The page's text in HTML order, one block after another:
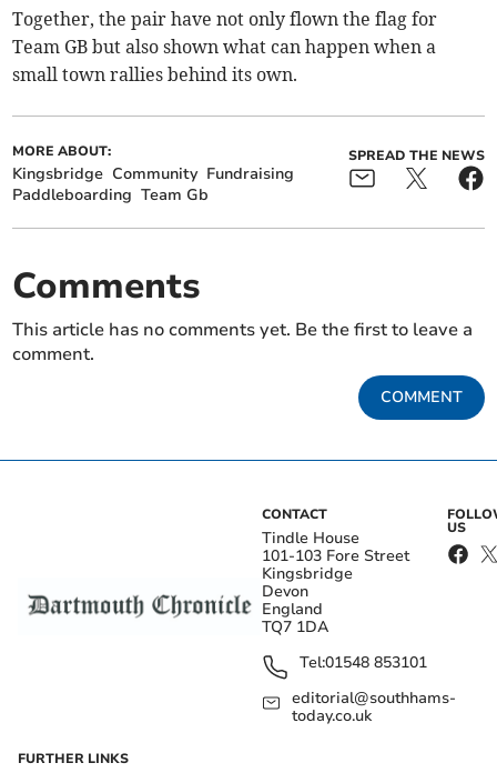
Together, the pair have not only flown the flag for
Team GB but also shown what can happen when a
small town rallies behind its own.
MORE ABOUT:
Kingsbridge Community Fundraising
Paddleboarding Team Gb
SPREAD THE NEWS
Comments
This article has no comments yet. Be the first to leave a
comment.
COMMENT
CONTACT
Tindle House
101-103 Fore Street
Kingsbridge
Devon
England
TQ7 1DA
Tel:01548 853101
editorial@southhams-
today.co.uk
US
FURTHER LINKS